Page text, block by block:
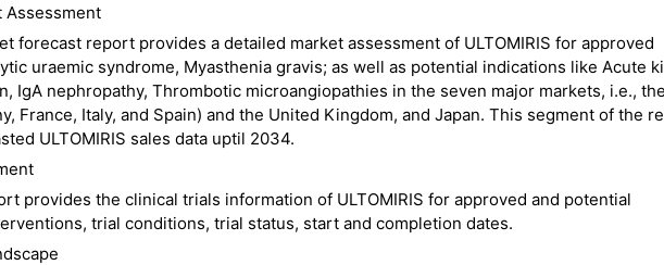
Assessment
forecast report provides a detailed market assessment of ULTOMIRIS for approved
uraemic syndrome, Myasthenia gravis; as well as potential indications like Acute
IgA nephropathy, Thrombotic microangiopathies in the seven major markets, i.e., the
France, Italy, and Spain) and the United Kingdom, and Japan. This segment of the
ULTOMIRIS sales data uptil 2034.
provides the clinical trials information of ULTOMIRIS for approved and potential
trial conditions, trial status, start and completion dates.